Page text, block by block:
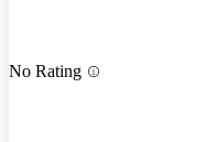
No Rating